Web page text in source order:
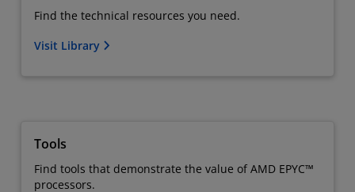
Find the technical resources you need.
Visit Library
Tools
Find tools that demonstrate the value of AMD EPYC™
processors.